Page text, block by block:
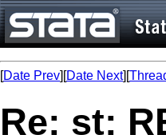
[Date Prev][Date Next][
Re: st: